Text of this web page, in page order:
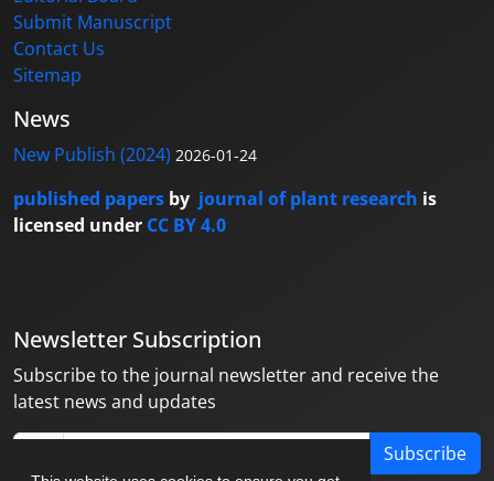
Submit Manuscript
Contact Us
Sitemap
News
New Publish (2024) 2026-01-24
published papers by journal of plant research is
licensed under CC BY 4.0
Newsletter Subscription
Subscribe to the journal newsletter and receive the
latest news and updates
Subscribe